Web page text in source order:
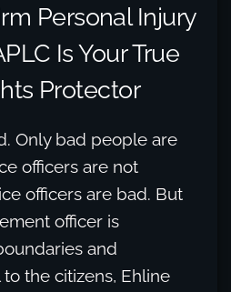
Personal Injury
Is Your True
Protector
Only bad people are
officers are not
officers are bad. But
officer is
and
the citizens, Ehline